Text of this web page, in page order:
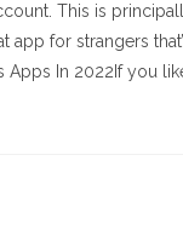
This is
for strangers
Apps In 2022If you